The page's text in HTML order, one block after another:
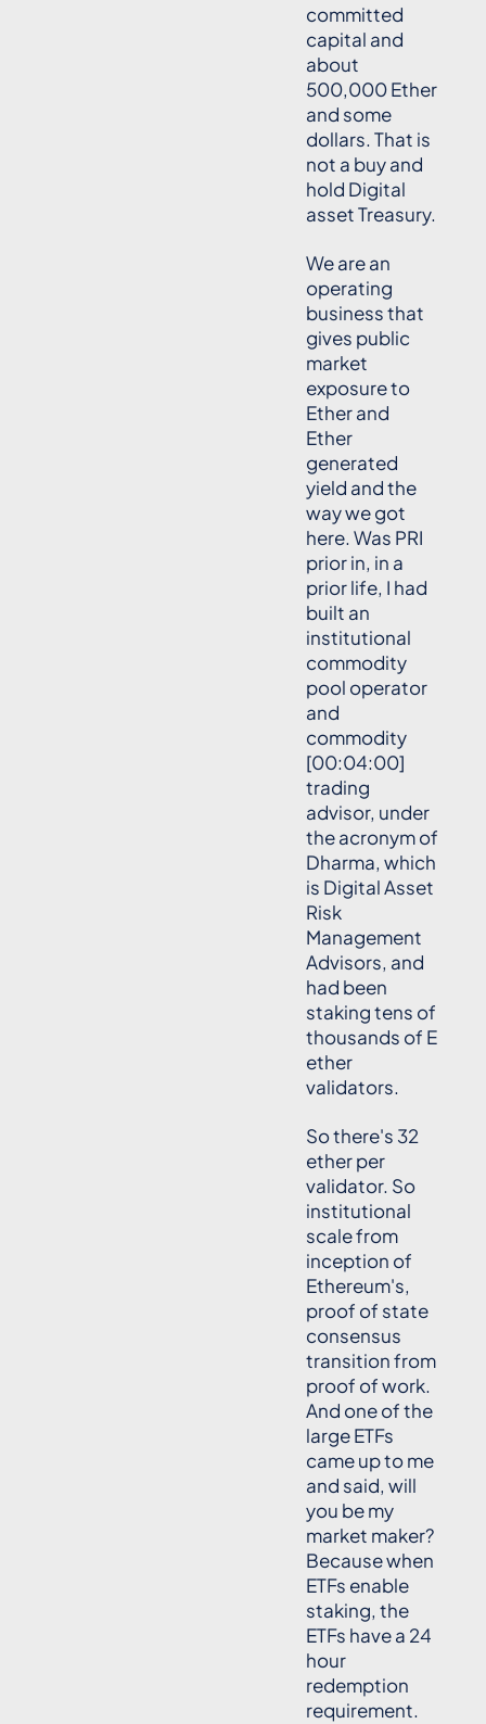
committed
capital and
about
500,000 Ether
and some
dollars. That is
not a buy and
hold Digital
asset Treasury.
We are an
operating
business that
gives public
market
exposure to
Ether and
Ether
generated
yield and the
way we got
here. Was PRI
prior in, in a
prior life, I had
built an
institutional
commodity
pool operator
and
commodity
[00:04:00]
trading
advisor, under
the acronym of
Dharma, which
is Digital Asset
Risk
Management
Advisors, and
had been
staking tens of
thousands of E
ether
validators.
So there's 32
ether per
validator. So
institutional
scale from
inception of
Ethereum's,
proof of state
consensus
transition from
proof of work.
And one of the
large ETFs
came up to me
and said, will
you be my
market maker?
Because when
ETFs enable
staking, the
ETFs have a 24
hour
redemption
requirement.